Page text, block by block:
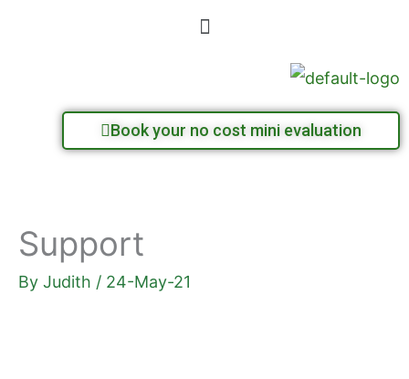
Menu
Book your no cost mini evaluation
Support
By Judith / 24-May-21